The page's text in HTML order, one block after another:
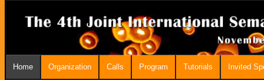
Home Organization Calls Program Tutorials Invited